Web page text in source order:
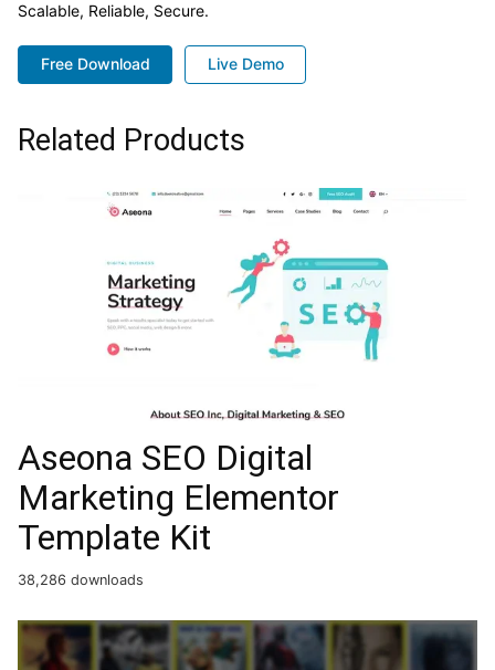
Scalable, Reliable, Secure.
Free Download Live Demo
Related Products
Aseona SEO Digital
Marketing Elementor
Template Kit
38,286 downloads